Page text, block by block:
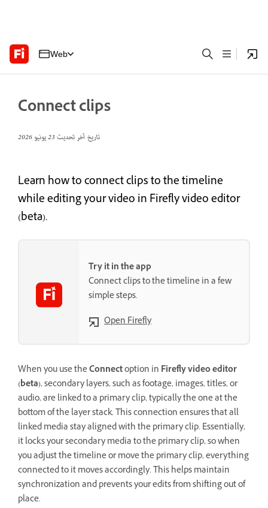
Web
Connect clips
تاريخ آخر تحديث23 يونيو 2026
Learn how to connect clips to the timeline
while editing your video in Firefly video editor
(beta).
Try it in the app
Connect clips to the timeline in a few
simple steps.
Open Firefly
When you use theConnectoption in Firefly video editor
(beta), secondary layers, such as footage, images, titles, or
audio, are linked to a primary clip, typically the one at the
bottom of the layer stack. This connection ensures that all
linked media stay aligned with the primary clip. Essentially,
it locks your secondary media to the primary clip, so when
you adjust the timeline or move the primary clip, everything
connected to it moves accordingly. This helps maintain
synchronization and prevents your edits from shifting out of
place.